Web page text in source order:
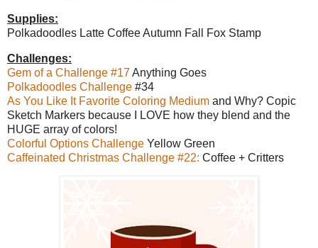
Supplies:
Polkadoodles Latte Coffee Autumn Fall Fox Stamp
Challenges:
Gem of a Challenge #17 Anything Goes
Polkadoodles Challenge #34
As You Like It Favorite Coloring Medium and Why? Copic
Sketch Markers because I LOVE how they blend and the
HUGE array of colors!
Colorful Options Challenge Yellow Green
Caffeinated Christmas Challenge #22: Coffee + Critters